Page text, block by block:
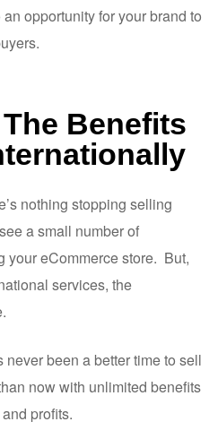
opportunity for your brand to
Benefits
nothing stopping selling
a small number of
your eCommerce store. But,
services, the
never been a better time to sell
now with unlimited benefits
profits.